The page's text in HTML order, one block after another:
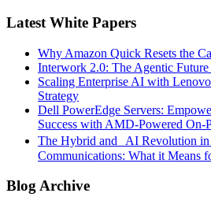
Latest White Papers
Why Amazon Quick Resets the
Interwork 2.0: The Agentic
Scaling Enterprise AI with
Strategy
Dell PowerEdge Servers:
Success with AMD-Powered On-
The Hybrid and AI Revolution in
Communications: What it Means
Blog Archive